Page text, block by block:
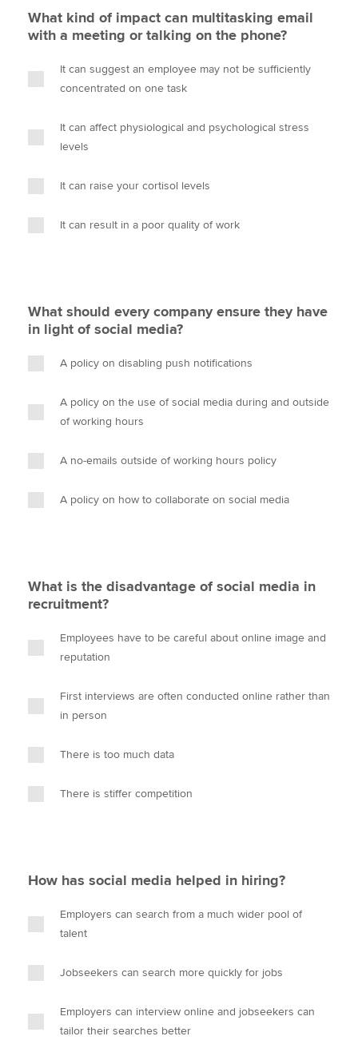
What kind of impact can multitasking email
with a meeting or talking on the phone?
It can suggest an employee may not be sufficiently
concentrated on one task
It can affect physiological and psychological stress
levels
It can raise your cortisol levels
It can result in a poor quality of work
What should every company ensure they have
in light of social media?
A policy on disabling push notifications
A policy on the use of social media during and outside
of working hours
A no-emails outside of working hours policy
A policy on how to collaborate on social media
What is the disadvantage of social media in
recruitment?
Employees have to be careful about online image and
reputation
First interviews are often conducted online rather than
in person
There is too much data
There is stiffer competition
How has social media helped in hiring?
Employers can search from a much wider pool of
talent
Jobseekers can search more quickly for jobs
Employers can interview online and jobseekers can
tailor their searches better